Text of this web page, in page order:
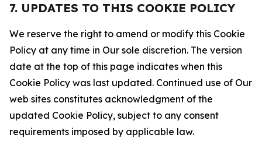
7. UPDATES TO THIS COOKIE POLICY
We reserve the right to amend or modify this Cookie
Policy at any time in Our sole discretion. The version
date at the top of this page indicates when this
Cookie Policy was last updated. Continued use of Our
web sites constitutes acknowledgment of the
updated Cookie Policy, subject to any consent
requirements imposed by applicable law.